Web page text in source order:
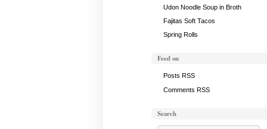
Udon Noodle Soup in Broth
Fajitas Soft Tacos
Spring Rolls
Feed on
Posts RSS
Comments RSS
Search